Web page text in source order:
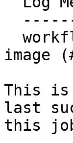
image
This is
last
this